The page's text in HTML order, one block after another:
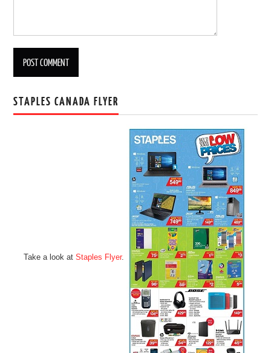
STAPLES CANADA FLYER
Take a look at Staples Flyer.